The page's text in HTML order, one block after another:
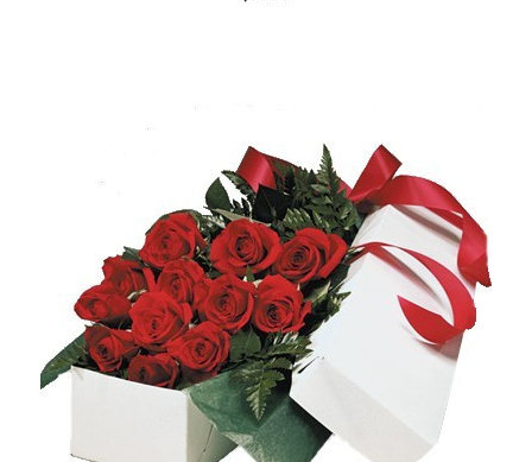
Choose Options